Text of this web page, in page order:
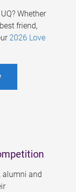
Whether
friend,
2026 Love
alumni and